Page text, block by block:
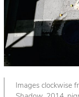
Images clockwise